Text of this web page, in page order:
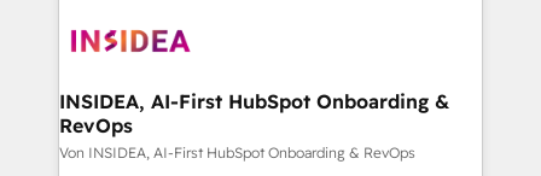
INSIDEA, AI-First HubSpot Onboarding &
RevOps
Von INSIDEA, AI-First HubSpot Onboarding & RevOps